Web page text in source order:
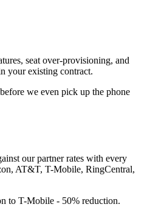
seat over-provisioning, and
your existing contract.
we even pick up the phone
our partner rates with every
AT&T, T-Mobile, RingCentral,
to T-Mobile - 50% reduction.